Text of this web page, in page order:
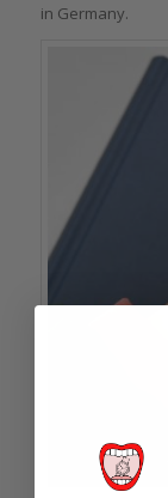
in Germany.